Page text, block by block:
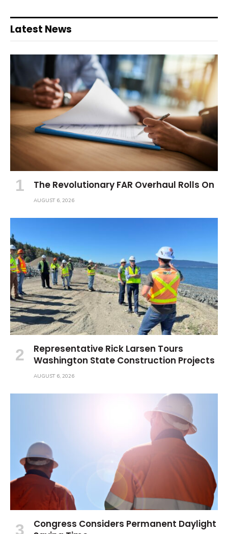
Latest News
The Revolutionary FAR Overhaul Rolls On
AUGUST 6, 2026
Representative Rick Larsen Tours
Washington State Construction Projects
AUGUST 6, 2026
Congress Considers Permanent Daylight